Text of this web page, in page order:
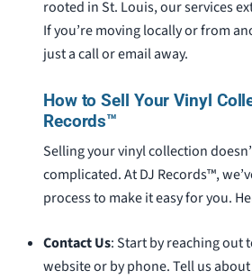
rooted in St. Louis, our services
If you’re moving locally or from
just a call or email away.
How to Sell Your Vinyl
Records™
Selling your vinyl collection
complicated. At DJ Records™,
process to make it easy for you.
Contact Us: Start by reaching out
website or by phone. Tell us